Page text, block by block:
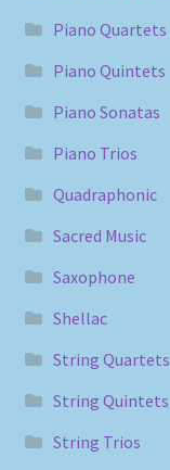
Piano Quartets
Piano Quintets
Piano Sonatas
Piano Trios
Quadraphonic
Sacred Music
Saxophone
Shellac
String Quartets
String Quintets
String Trios